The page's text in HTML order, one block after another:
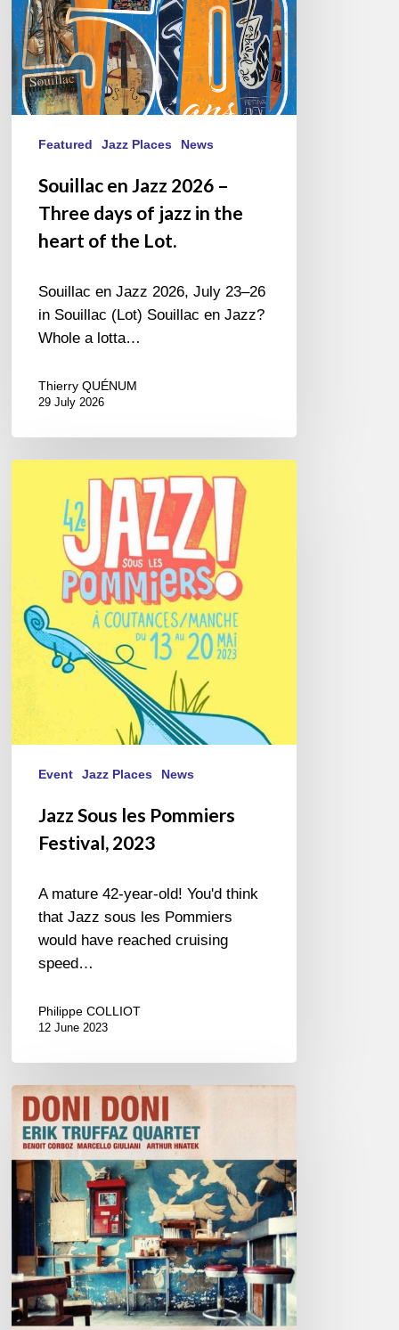
of
jazz
in
the
heart
Featured Jazz Places News
Souillac en Jazz 2026 –
Three days of jazz in the
heart of the Lot.
Souillac en Jazz 2026, July 23–26
in Souillac (Lot) Souillac en Jazz?
Whole a lotta…
Thierry QUÉNUM
29 July 2026
Pommiers
Festival,
Event Jazz Places News
Jazz Sous les Pommiers
Festival, 2023
A mature 42-year-old! You'd think
that Jazz sous les Pommiers
would have reached cruising
speed…
Philippe COLLIOT
12 June 2023
Man
in
Black